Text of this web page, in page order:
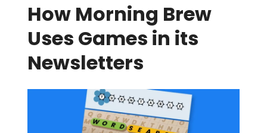
How Morning Brew
Uses Games in its
Newsletters